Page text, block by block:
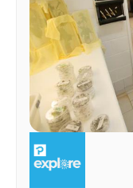
EXPERIENCE